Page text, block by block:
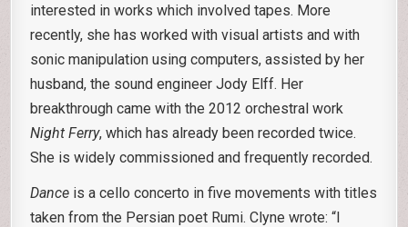
interested in works which involved tapes. More
recently, she has worked with visual artists and with
sonic manipulation using computers, assisted by her
husband, the sound engineer Jody Elff. Her
breakthrough came with the 2012 orchestral work
Night Ferry, which has already been recorded twice.
She is widely commissioned and frequently recorded.
Dance is a cello concerto in five movements with titles
taken from the Persian poet Rumi. Clyne wrote: “I